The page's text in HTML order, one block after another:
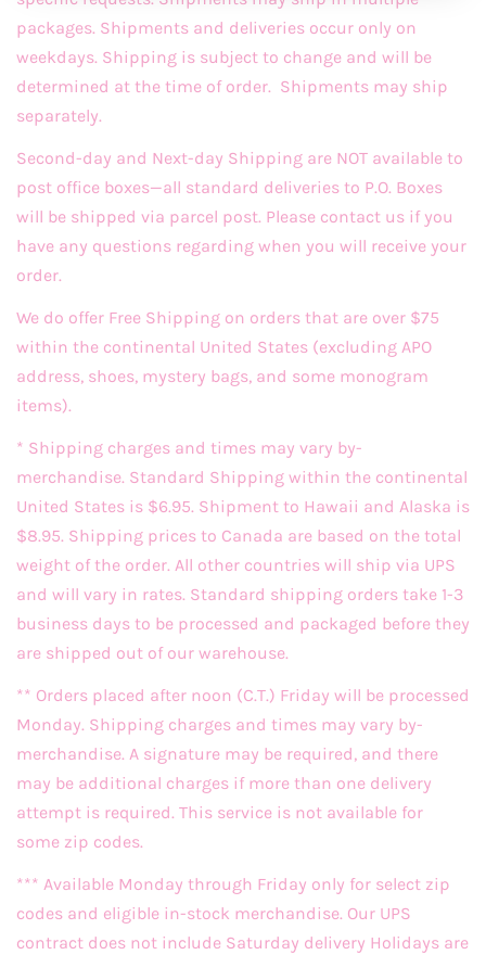
packages. Shipments and deliveries occur only on
weekdays. Shipping is subject to change and will be
determined at the time of order. Shipments may ship
separately.
Second-day and Next-day Shipping are NOT available to
post office boxes—all standard deliveries to P.O. Boxes
will be shipped via parcel post. Please contact us if you
have any questions regarding when you will receive your
order.
We do offer Free Shipping on orders that are over $75
within the continental United States (excluding APO
address, shoes, mystery bags, and some monogram
items).
* Shipping charges and times may vary by-
merchandise. Standard Shipping within the continental
United States is $6.95. Shipment to Hawaii and Alaska is
$8.95. Shipping prices to Canada are based on the total
weight of the order. All other countries will ship via UPS
and will vary in rates. Standard shipping orders take 1-3
business days to be processed and packaged before they
are shipped out of our warehouse.
** Orders placed after noon (C.T.) Friday will be processed
Monday. Shipping charges and times may vary by-
merchandise. A signature may be required, and there
may be additional charges if more than one delivery
attempt is required. This service is not available for
some zip codes.
*** Available Monday through Friday only for select zip
codes and eligible in-stock merchandise. Our UPS
contract does not include Saturday delivery Holidays are